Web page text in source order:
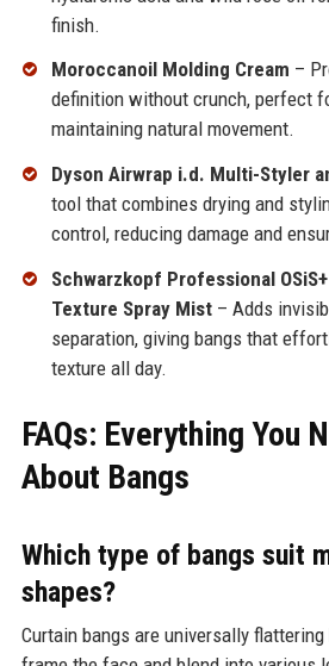
finish.
Moroccanoil Molding Cream –
definition without crunch, perfect
maintaining natural movement.
Dyson Airwrap i.d. Multi-Styler
tool that combines drying and
control, reducing damage and
Schwarzkopf Professional
Texture Spray Mist– Adds
separation, giving bangs that
texture all day.
FAQs: Everything You
About Bangs
Which type of bangs suit
shapes?
Curtain bangs are universally